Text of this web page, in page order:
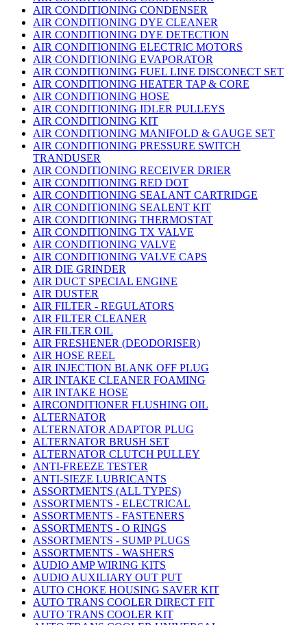
AIR CONDITIONING CONDENSER
AIR CONDITIONING DYE CLEANER
AIR CONDITIONING DYE DETECTION
AIR CONDITIONING ELECTRIC MOTORS
AIR CONDITIONING EVAPORATOR
AIR CONDITIONING FUEL LINE DISCONECT SET
AIR CONDITIONING HEATER TAP & CORE
AIR CONDITIONING HOSE
AIR CONDITIONING IDLER PULLEYS
AIR CONDITIONING KIT
AIR CONDITIONING MANIFOLD & GAUGE SET
AIR CONDITIONING PRESSURE SWITCH
TRANDUSER
AIR CONDITIONING RECEIVER DRIER
AIR CONDITIONING RED DOT
AIR CONDITIONING SEALANT CARTRIDGE
AIR CONDITIONING SEALENT KIT
AIR CONDITIONING THERMOSTAT
AIR CONDITIONING TX VALVE
AIR CONDITIONING VALVE
AIR CONDITIONING VALVE CAPS
AIR DIE GRINDER
AIR DUCT SPECIAL ENGINE
AIR DUSTER
AIR FILTER - REGULATORS
AIR FILTER CLEANER
AIR FILTER OIL
AIR FRESHENER (DEODORISER)
AIR HOSE REEL
AIR INJECTION BLANK OFF PLUG
AIR INTAKE CLEANER FOAMING
AIR INTAKE HOSE
AIRCONDITIONER FLUSHING OIL
ALTERNATOR
ALTERNATOR ADAPTOR PLUG
ALTERNATOR BRUSH SET
ALTERNATOR CLUTCH PULLEY
ANTI-FREEZE TESTER
ANTI-SIEZE LUBRICANTS
ASSORTMENTS (ALL TYPES)
ASSORTMENTS - ELECTRICAL
ASSORTMENTS - FASTENERS
ASSORTMENTS - O RINGS
ASSORTMENTS - SUMP PLUGS
ASSORTMENTS - WASHERS
AUDIO AMP WIRING KITS
AUDIO AUXILIARY OUT PUT
AUTO CHOKE HOUSING SAVER KIT
AUTO TRANS COOLER DIRECT FIT
AUTO TRANS COOLER KIT